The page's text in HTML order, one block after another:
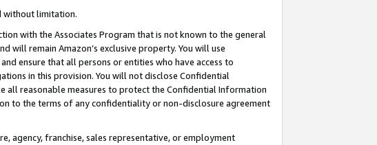
without limitation.
with the Associates Program that is not known to the general
will remain Amazon’s exclusive property. You will use
ensure that all persons or entities who have access to
in this provision. You will not disclose Confidential
reasonable measures to protect the Confidential Information
to the terms of any confidentiality or non-disclosure agreement
agency, franchise, sales representative, or employment